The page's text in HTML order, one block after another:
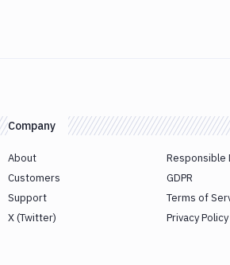
Company
About
Customers
Support
X (Twitter)
Responsible
GDPR
Terms of
Privacy Policy